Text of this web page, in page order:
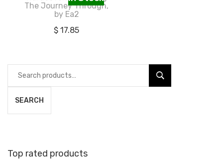
The Journey Through,
by Ea2
$ 17.85
SEARCH
Top rated products